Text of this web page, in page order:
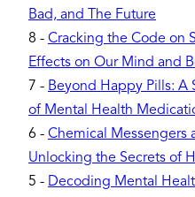
Bad, and The Future
8 - Cracking the Code on
Effects on Our Mind and
7 - Beyond Happy Pills: A
of Mental Health
6 - Chemical Messengers
Unlocking the Secrets of
5 - Decoding Mental